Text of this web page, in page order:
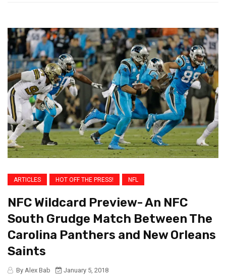
ARTICLES HOT OFF THE PRESS! NFL
NFC Wildcard Preview- An NFC
South Grudge Match Between The
Carolina Panthers and New Orleans
Saints
By Alex Bab
January 5, 2018